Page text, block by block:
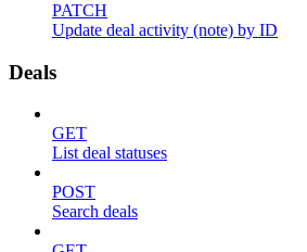
PATCH
Update deal activity (note) by ID
Deals
GET
List deal statuses
POST
Search deals